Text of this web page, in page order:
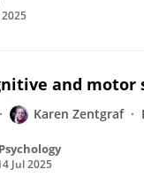
and motor
Karen Zentgraf
Jul 2025